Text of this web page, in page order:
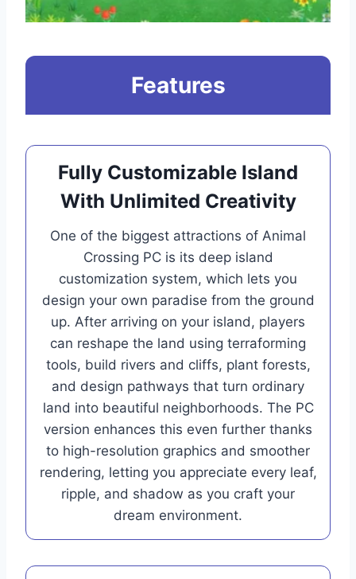
Features
Fully Customizable Island
With Unlimited Creativity
One of the biggest attractions of Animal
Crossing PC is its deep island
customization system, which lets you
design your own paradise from the ground
up. After arriving on your island, players
can reshape the land using terraforming
tools, build rivers and cliffs, plant forests,
and design pathways that turn ordinary
land into beautiful neighborhoods. The PC
version enhances this even further thanks
to high-resolution graphics and smoother
rendering, letting you appreciate every leaf,
ripple, and shadow as you craft your
dream environment.